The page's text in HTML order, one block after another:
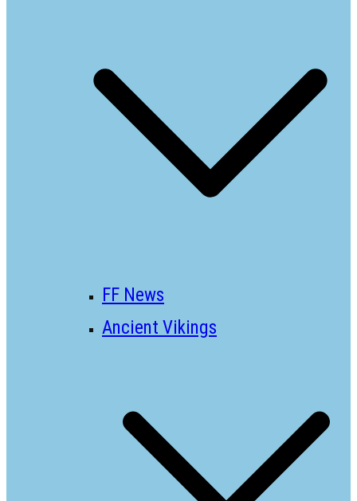
FF News
Ancient Vikings